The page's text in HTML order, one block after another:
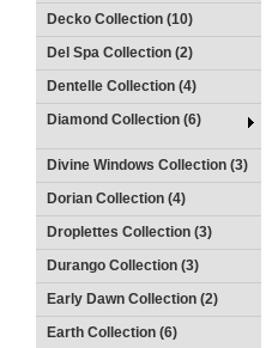
Decko Collection (10)
Del Spa Collection (2)
Dentelle Collection (4)
Diamond Collection (6)
Divine Windows Collection (3)
Dorian Collection (4)
Droplettes Collection (3)
Durango Collection (3)
Early Dawn Collection (2)
Earth Collection (6)